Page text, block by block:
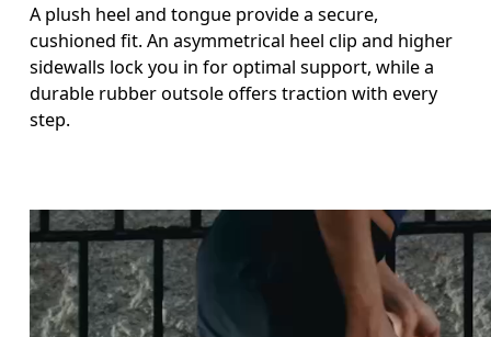
A plush heel and tongue provide a secure,
cushioned fit. An asymmetrical heel clip and higher
sidewalls lock you in for optimal support, while a
durable rubber outsole offers traction with every
step.